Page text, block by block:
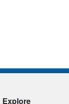
Explore